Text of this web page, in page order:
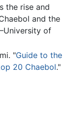
the rise and
and the
of
"Guide to the
20 Chaebol."